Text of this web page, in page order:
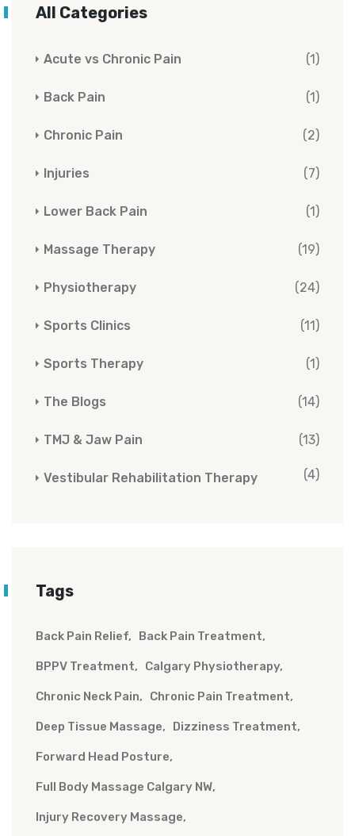
All Categories
Acute vs Chronic Pain (1)
Back Pain (1)
Chronic Pain (2)
Injuries (7)
Lower Back Pain (1)
Massage Therapy (19)
Physiotherapy (24)
Sports Clinics (11)
Sports Therapy (1)
The Blogs (14)
TMJ & Jaw Pain (13)
Vestibular Rehabilitation Therapy (4)
Tags
Back Pain Relief Back Pain Treatment
BPPV Treatment Calgary Physiotherapy
Chronic Neck Pain Chronic Pain Treatment
Deep Tissue Massage Dizziness Treatment
Forward Head Posture
Full Body Massage Calgary NW
Injury Recovery Massage